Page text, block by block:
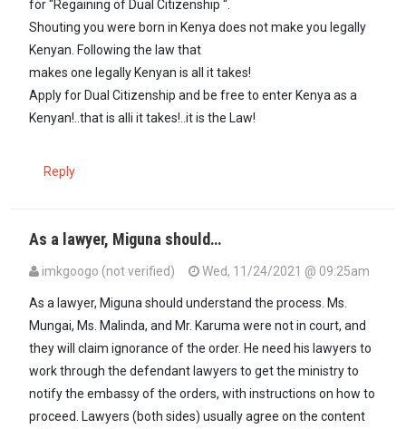
for “Regaining of Dual Citizenship “.
Shouting you were born in Kenya does not make you legally
Kenyan. Following the law that
makes one legally Kenyan is all it takes!
Apply for Dual Citizenship and be free to enter Kenya as a
Kenyan!..that is alli it takes!..it is the Law!
Reply
As a lawyer, Miguna should…
imkgoogo (not verified) Wed, 11/24/2021 @ 09:25am
As a lawyer, Miguna should understand the process. Ms.
Mungai, Ms. Malinda, and Mr. Karuma were not in court, and
they will claim ignorance of the order. He need his lawyers to
work through the defendant lawyers to get the ministry to
notify the embassy of the orders, with instructions on how to
proceed. Lawyers (both sides) usually agree on the content